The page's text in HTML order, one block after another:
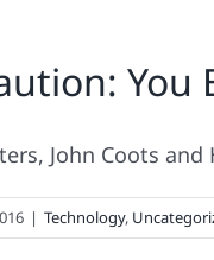
John Coots
| Technology,